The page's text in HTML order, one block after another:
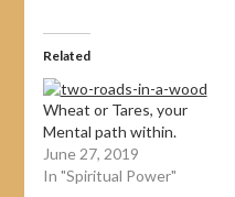
Related
Wheat or Tares, your
Mental path within.
June 27, 2019
In "Spiritual Power"